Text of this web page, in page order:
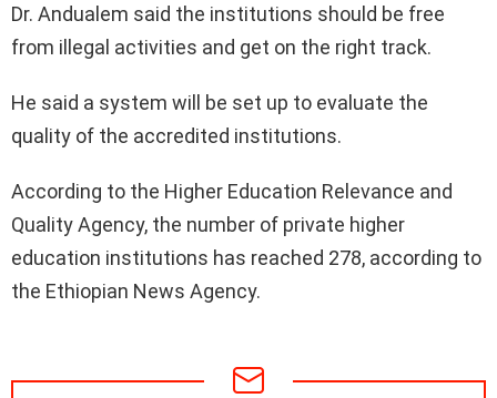
Dr. Andualem said the institutions should be free
from illegal activities and get on the right track.
He said a system will be set up to evaluate the
quality of the accredited institutions.
According to the Higher Education Relevance and
Quality Agency, the number of private higher
education institutions has reached 278, according to
the Ethiopian News Agency.